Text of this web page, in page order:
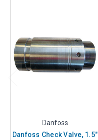
Danfoss
Danfoss Check Valve, 1.5"